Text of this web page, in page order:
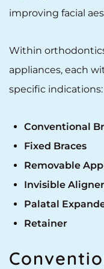
improving facial
Within
appliances, each
specific indications:
Conventional
Fixed Braces
Removable
Invisible
Palatal
Retainer